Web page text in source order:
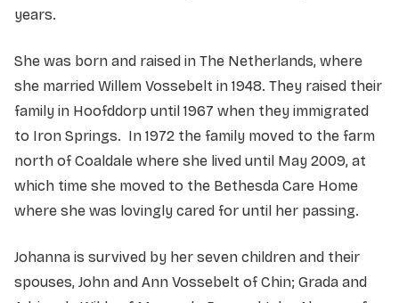
years.
She was born and raised in The Netherlands, where
she married Willem Vossebelt in 1948. They raised their
family in Hoofddorp until 1967 when they immigrated
to Iron Springs. In 1972 the family moved to the farm
north of Coaldale where she lived until May 2009, at
which time she moved to the Bethesda Care Home
where she was lovingly cared for until her passing.
Johanna is survived by her seven children and their
spouses, John and Ann Vossebelt of Chin; Grada and